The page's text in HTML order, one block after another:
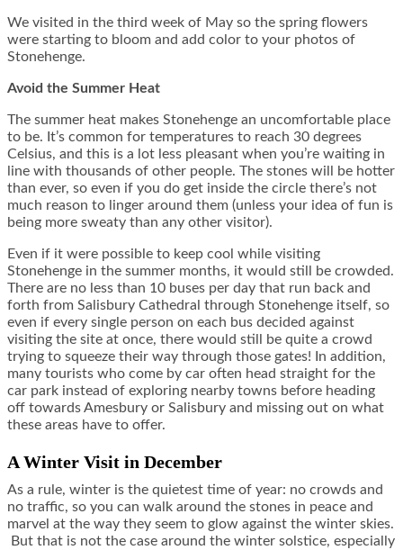
We visited in the third week of May so the spring flowers
were starting to bloom and add color to your photos of
Stonehenge.
Avoid the Summer Heat
The summer heat makes Stonehenge an uncomfortable place
to be. It’s common for temperatures to reach 30 degrees
Celsius, and this is a lot less pleasant when you’re waiting in
line with thousands of other people. The stones will be hotter
than ever, so even if you do get inside the circle there’s not
much reason to linger around them (unless your idea of fun is
being more sweaty than any other visitor).
Even if it were possible to keep cool while visiting
Stonehenge in the summer months, it would still be crowded.
There are no less than 10 buses per day that run back and
forth from Salisbury Cathedral through Stonehenge itself, so
even if every single person on each bus decided against
visiting the site at once, there would still be quite a crowd
trying to squeeze their way through those gates! In addition,
many tourists who come by car often head straight for the
car park instead of exploring nearby towns before heading
off towards Amesbury or Salisbury and missing out on what
these areas have to offer.
A Winter Visit in December
As a rule, winter is the quietest time of year: no crowds and
no traffic, so you can walk around the stones in peace and
marvel at the way they seem to glow against the winter skies.
But that is not the case around the winter solstice, especially